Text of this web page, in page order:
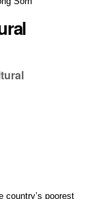
country’s poorest